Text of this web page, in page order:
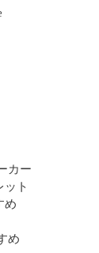
カー
ット
め
め